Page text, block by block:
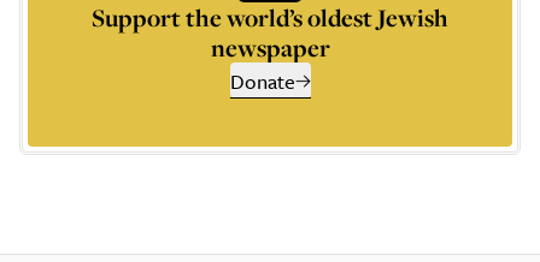
Support the world’s oldest Jewish
newspaper
Donate